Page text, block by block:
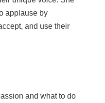
applause by
and use their
and what to do